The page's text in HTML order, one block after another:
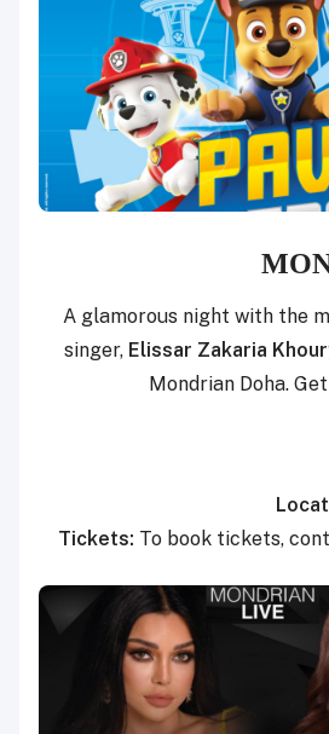
A glamorous night with the
singer, Elissar Zakaria
Mondrian Doha.
Tickets: To book tickets,